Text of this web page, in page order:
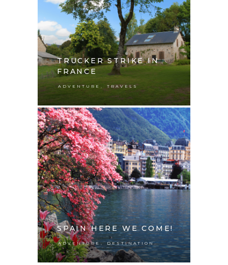
TRUCKER STRIKE IN
FRANCE
ADVENTURE TRAVELS
SPAIN HERE WE COME!
ADVENTURE, DESTINATION